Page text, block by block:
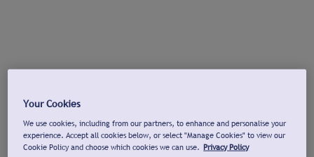
Your Cookies
We use cookies, including from our partners, to enhance and personalise your
experience. Accept all cookies below, or select "Manage Cookies" to view our
Cookie Policy and choose which cookies we can use. Privacy Policy